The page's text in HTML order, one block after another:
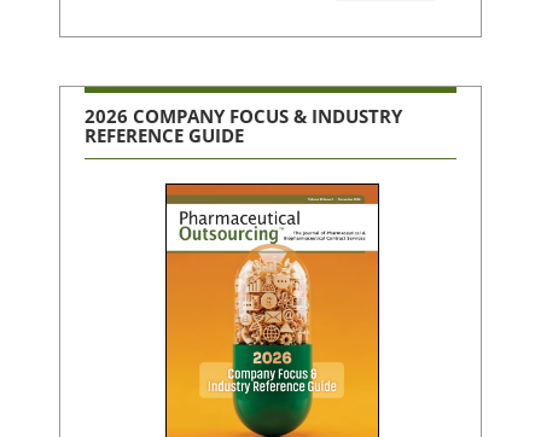
2026 COMPANY FOCUS & INDUSTRY
REFERENCE GUIDE